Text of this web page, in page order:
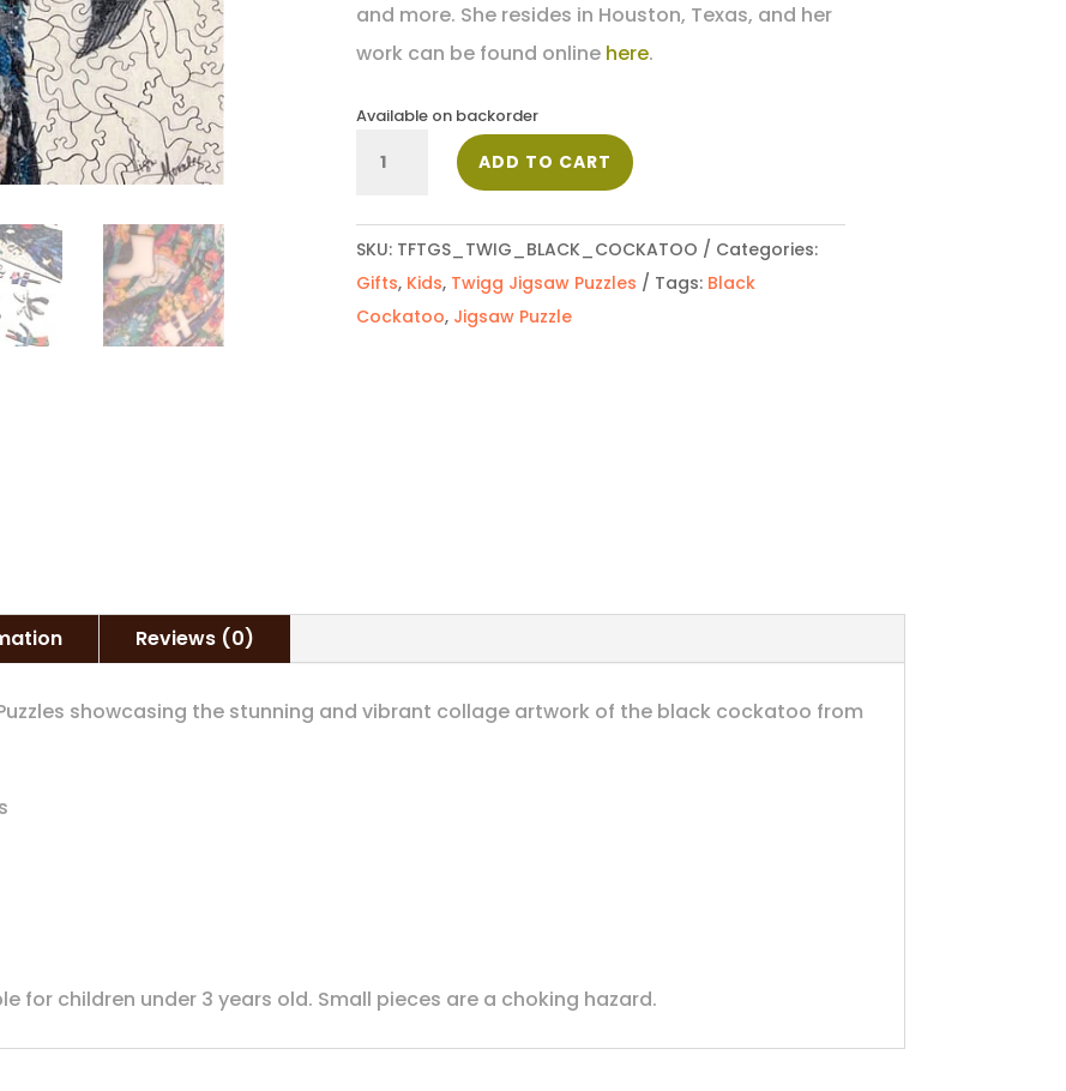
and more. She resides in Houston, Texas, and her
work can be found online here.
Available on backorder
Cockatoo
ADD TO CART
SKU: TFTGS_TWIG_BLACK_COCKATOO
Categories:
Gifts, Kids, Twigg Jigsaw Puzzles Tags: Black
Cockatoo, Jigsaw Puzzle
Reviews (0)
showcasing the stunning and vibrant collage artwork of the black cockatoo from
for children under 3 years old. Small pieces are a choking hazard.